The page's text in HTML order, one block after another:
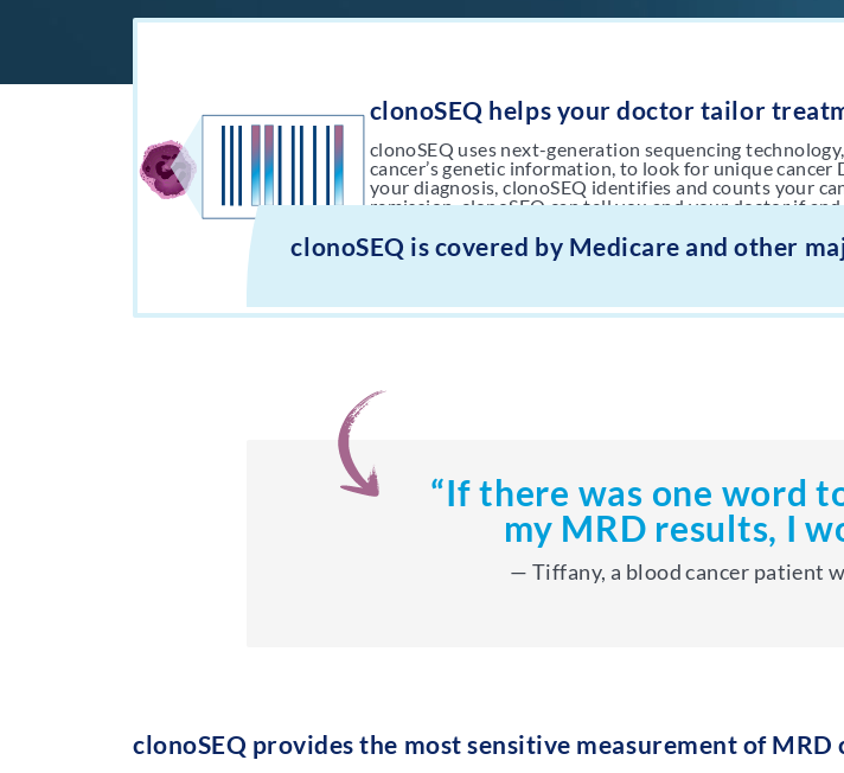
clonoSEQ helps your doctor tailor
clonoSEQ uses next-generation sequencing
cancer’s genetic information, to look for unique cancer
your diagnosis, clonoSEQ identifies and counts your
remission, clonoSEQ can tell you and your doctor if
clonoSEQ is covered by Medicare and other
“If there was one word
my MRD results, I
— Tiffany, a blood cancer patient
clonoSEQ provides the most sensitive measurement of